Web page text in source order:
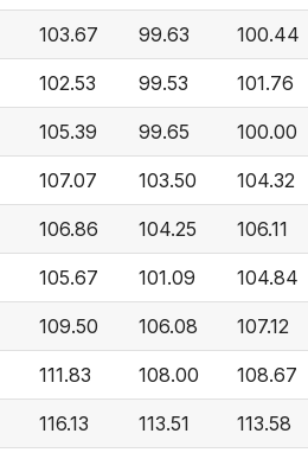
103.67 99.63 100.44
102.53 99.53 101.76
105.39 99.65 100.00
107.07 103.50 104.32
106.86 104.25 106.11
105.67 101.09 104.84
109.50 106.08 107.12
111.83 108.00 108.67
116.13 113.51 113.58